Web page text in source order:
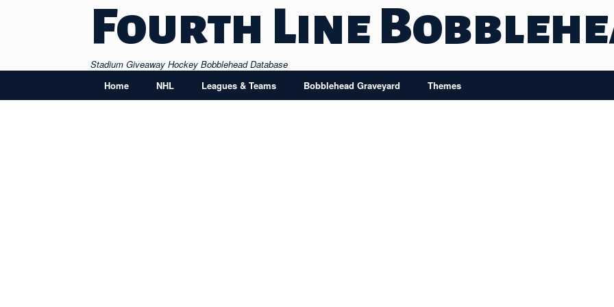
Fourth Line
Stadium Giveaway Hockey Bobblehead Database
Home
NHL Leagues & Teams Bobblehead Graveyard Themes